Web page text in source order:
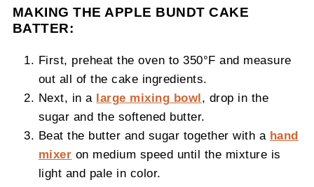
MAKING THE APPLE BUNDT CAKE
BATTER:
First, preheat the oven to 350°F and measure
out all of the cake ingredients.
Next, in a
large mixing bowl , drop in the
sugar and the softened butter.
Beat the butter and sugar together with a hand
mixer on medium speed until the mixture is
light and pale in color.